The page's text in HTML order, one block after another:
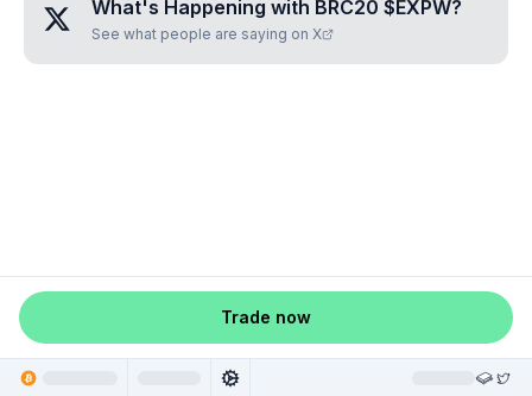
What's Happening with BRC20 $EXPW?
See what people are saying on X
Trade now